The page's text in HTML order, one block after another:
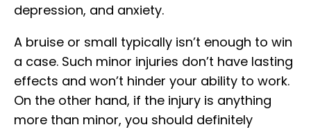
depression, and anxiety.
A bruise or small typically isn’t enough to win
a case. Such minor injuries don’t have lasting
effects and won’t hinder your ability to work.
On the other hand, if the injury is anything
more than minor, you should definitely